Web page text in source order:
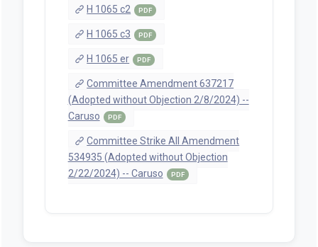
H 1065 c2 PDF
H 1065 c3 PDF
H 1065 er PDF
Committee Amendment 637217
(Adopted without Objection 2/8/2024) --
Caruso
PDF
Committee Strike All Amendment
534935 (Adopted without Objection
2/22/2024) -- Caruso
PDF